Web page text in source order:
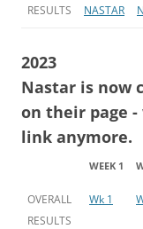
RESULTS
NASTAR
2023
Nastar is now
on their page
link anymore.
WEEK 1
OVERALL
RESULTS
Wk 1